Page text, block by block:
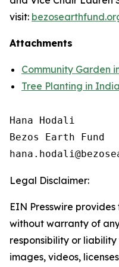
visit:
Attachments
Community Garden
Tree Planting in
Hana Hodali
Bezos Earth Fund
Legal Disclaimer:
EIN Presswire
without warranty of
responsibility or
images, videos,